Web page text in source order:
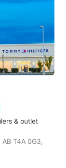
& outlet
T4A 0G3,